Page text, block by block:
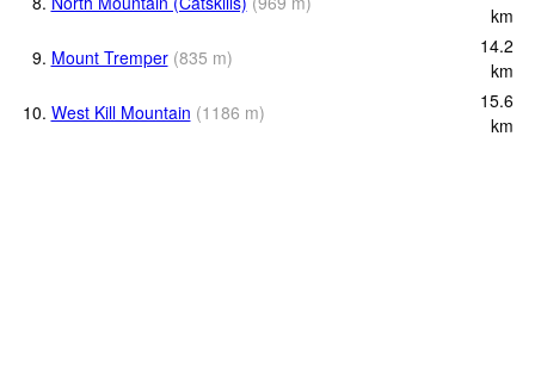
km
9. Mount Tremper (835 m)
14.2
km
10. West Kill Mountain (1186 m)
15.6
km